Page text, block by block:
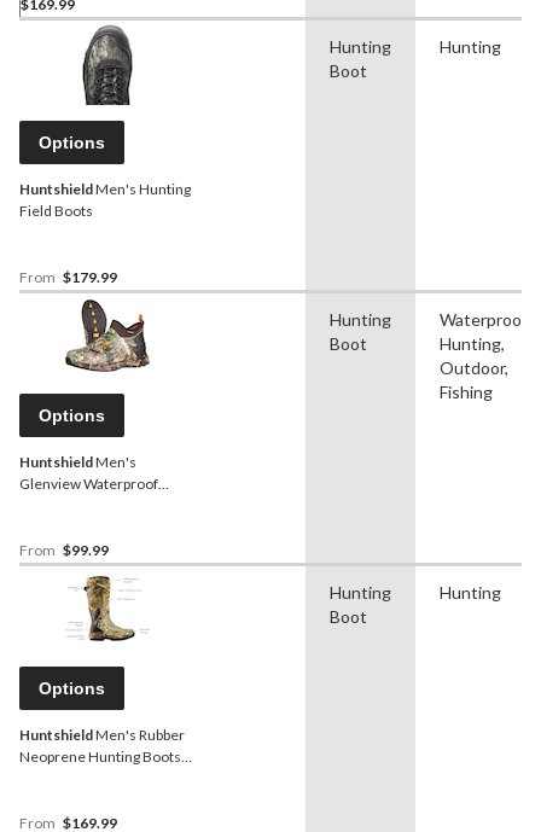
$169.99
Options
HuntshieldMen's Hunting
Field Boots
From $179.99
Hunting
Boot
Hunting
Options
HuntshieldMen's
Glenview Waterproof
Camo
From $99.99
Hunting
Boot
Waterproof,
Hunting,
Outdoor,
Fishing
Options
HuntshieldMen's Rubber
Neoprene Hunting Boots,
From $169.99
Hunting
Boot
Hunting